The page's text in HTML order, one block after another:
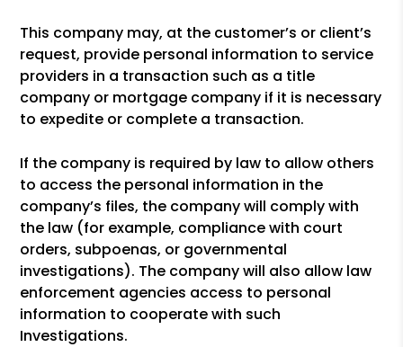
This company may, at the customer’s or client’s
request, provide personal information to service
providers in a transaction such as a title
company or mortgage company if it is necessary
to expedite or complete a transaction.
If the company is required by law to allow others
to access the personal information in the
company’s files, the company will comply with
the law (for example, compliance with court
orders, subpoenas, or governmental
investigations). The company will also allow law
enforcement agencies access to personal
information to cooperate with such
Investigations.